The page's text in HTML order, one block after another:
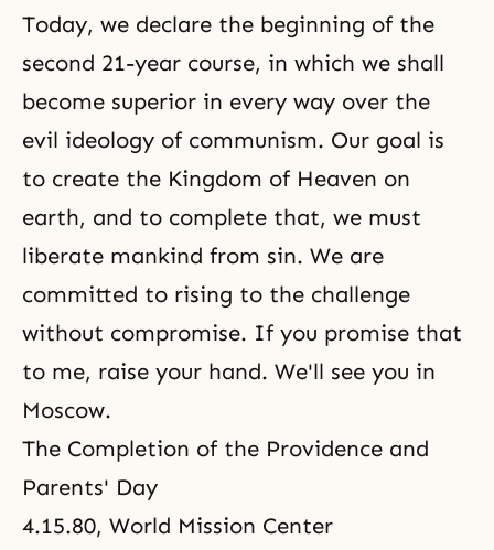
Today, we declare the beginning of the
second 21-year course, in which we shall
become superior in every way over the
evil ideology of communism. Our goal is
to create the Kingdom of Heaven on
earth, and to complete that, we must
liberate mankind from sin. We are
committed to rising to the challenge
without compromise. If you promise that
to me, raise your hand. We'll see you in
Moscow.
The Completion of the Providence and
Parents' Day
4.15.80, World Mission Center